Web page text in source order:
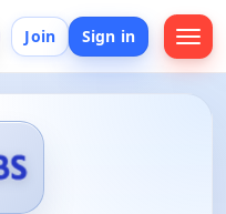
Join Sign in